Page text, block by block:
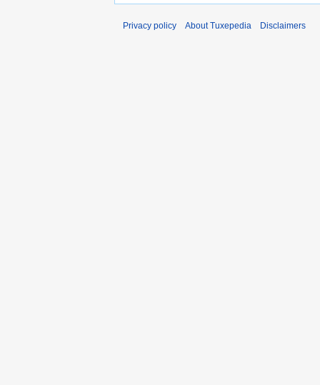
Privacy policy About Tuxepedia Disclaimers